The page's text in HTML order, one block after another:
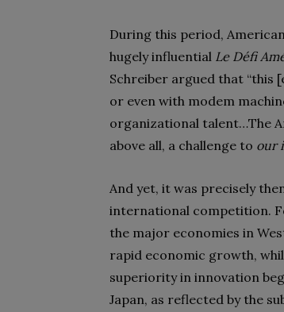
During this period,
hugely influential Le Défi
Schreiber argued that “this
or even with modem
organizational talent…The
above all, a challenge to our
And yet, it was precisely
international competition.
the major economies in
rapid economic growth,
superiority in innovation
Japan, as reflected by the